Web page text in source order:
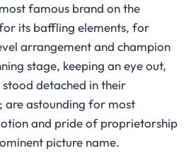
famous brand on the
its baffling elements, for
arrangement and champion
stage, keeping an eye out,
detached in their
are astounding for most
and pride of proprietorship
picture name.